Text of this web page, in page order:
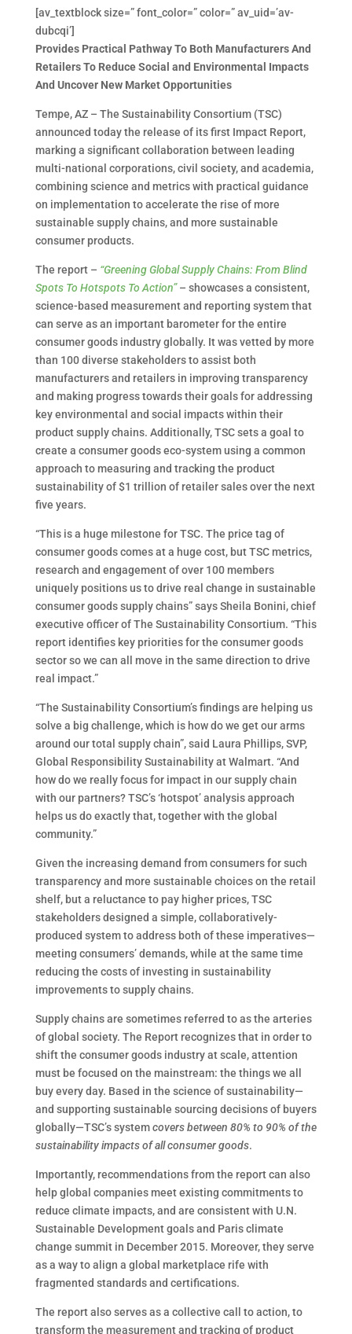
[av_textblock size=” font_color=” color=” av_uid=’av-
dubcqi’]
Provides Practical Pathway To Both Manufacturers And
Retailers To Reduce Social and Environmental Impacts
And Uncover New Market Opportunities
Tempe, AZ – The Sustainability Consortium (TSC)
announced today the release of its first Impact Report,
marking a significant collaboration between leading
multi-national corporations, civil society, and academia,
combining science and metrics with practical guidance
on implementation to accelerate the rise of more
sustainable supply chains, and more sustainable
consumer products.
The report – “Greening Global Supply Chains: From Blind
Spots To Hotspots To Action”– showcases a consistent,
science-based measurement and reporting system that
can serve as an important barometer for the entire
consumer goods industry globally. It was vetted by more
than 100 diverse stakeholders to assist both
manufacturers and retailers in improving transparency
and making progress towards their goals for addressing
key environmental and social impacts within their
product supply chains. Additionally, TSC sets a goal to
create a consumer goods eco-system using a common
approach to measuring and tracking the product
sustainability of $1 trillion of retailer sales over the next
five years.
“This is a huge milestone for TSC. The price tag of
consumer goods comes at a huge cost, but TSC metrics,
research and engagement of over 100 members
uniquely positions us to drive real change in sustainable
consumer goods supply chains” says Sheila Bonini, chief
executive officer of The Sustainability Consortium. “This
report identifies key priorities for the consumer goods
sector so we can all move in the same direction to drive
real impact.”
“The Sustainability Consortium’s findings are helping us
solve a big challenge, which is how do we get our arms
around our total supply chain”, said Laura Phillips, SVP,
Global Responsibility Sustainability at Walmart. “And
how do we really focus for impact in our supply chain
with our partners? TSC’s ‘hotspot’ analysis approach
helps us do exactly that, together with the global
community.”
Given the increasing demand from consumers for such
transparency and more sustainable choices on the retail
shelf, but a reluctance to pay higher prices, TSC
stakeholders designed a simple, collaboratively-
produced system to address both of these imperatives—
meeting consumers’ demands, while at the same time
reducing the costs of investing in sustainability
improvements to supply chains.
Supply chains are sometimes referred to as the arteries
of global society. The Report recognizes that in order to
shift the consumer goods industry at scale, attention
must be focused on the mainstream: the things we all
buy every day. Based in the science of sustainability—
and supporting sustainable sourcing decisions of buyers
globally—TSC’s systemcovers between 80% to 90% of the
sustainability impacts of all consumer goods.
Importantly, recommendations from the report can also
help global companies meet existing commitments to
reduce climate impacts, and are consistent with U.N.
Sustainable Development goals and Paris climate
change summit in December 2015. Moreover, they serve
as a way to align a global marketplace rife with
fragmented standards and certifications.
The report also serves as a collective call to action, to
transform the measurement and tracking of product